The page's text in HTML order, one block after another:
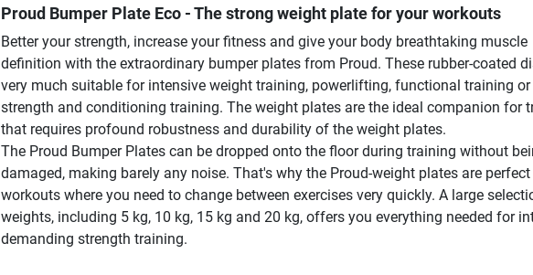
Proud Bumper Plate Eco - The strong weight plate for your workouts
Better your strength, increase your fitness and give your body breathtaking muscle
definition with the extraordinary bumper plates from Proud. These rubber-coated
very much suitable for intensive weight training, powerlifting, functional training or
strength and conditioning training. The weight plates are the ideal companion for
that requires profound robustness and durability of the weight plates.
The Proud Bumper Plates can be dropped onto the floor during training without
damaged, making barely any noise. That's why the Proud-weight plates are
workouts where you need to change between exercises very quickly. A large
weights, including 5 kg, 10 kg, 15 kg and 20 kg, offers you everything needed for
demanding strength training.